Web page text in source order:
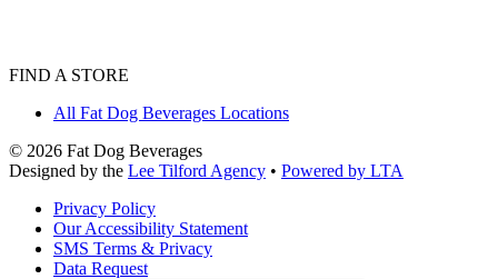
FIND A STORE
All Fat Dog Beverages Locations
© 2026 Fat Dog Beverages
Designed by the Lee Tilford Agency • Powered by LTA
Privacy Policy
Our Accessibility Statement
SMS Terms & Privacy
Data Request